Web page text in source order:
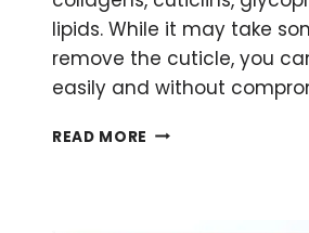
lipids. While it may take
remove the cuticle, you
easily and without
READ MORE RNA